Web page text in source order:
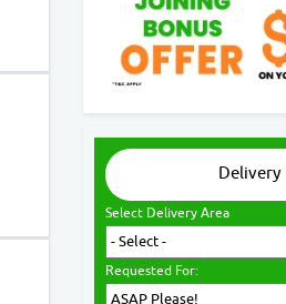
Delivery
Select Delivery Area
Requested For: